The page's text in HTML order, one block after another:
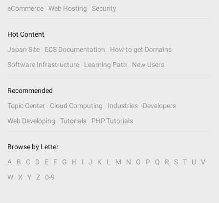
eCommerce
Web Hosting Security
Hot Content
Japan Site
ECS Documentation
How to get Domains
Software Infrastructure
Learning Path New Users
Recommended
Topic Center
Cloud Computing Industries
Developers
Web Developing
Tutorials PHP Tutorials
Browse by Letter
A
B C D E F G H I J K L M N O P Q R S T U
V
W
X Y Z 0-9